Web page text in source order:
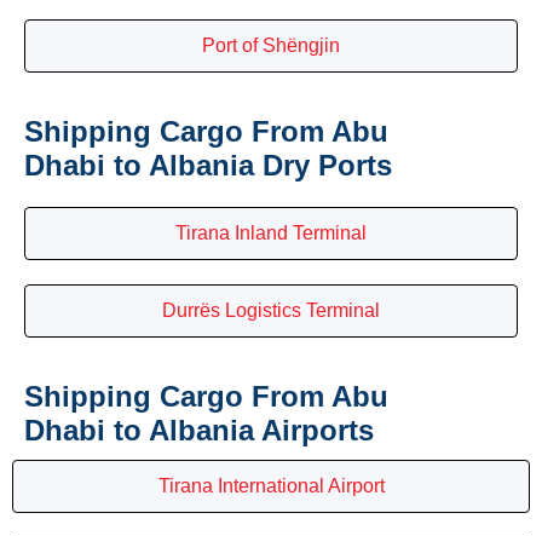
Port of Shëngjin
Shipping Cargo From Abu
Dhabi to Albania Dry Ports
Tirana Inland Terminal
Durrës Logistics Terminal
Shipping Cargo From Abu
Dhabi to Albania Airports
Tirana International Airport